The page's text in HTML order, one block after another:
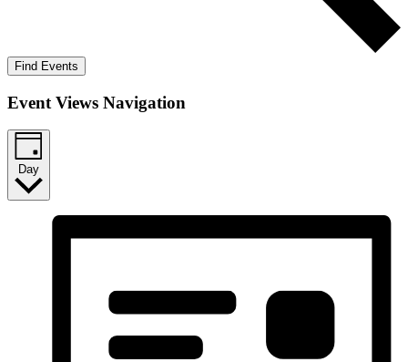
Find Events
Event Views Navigation
Day